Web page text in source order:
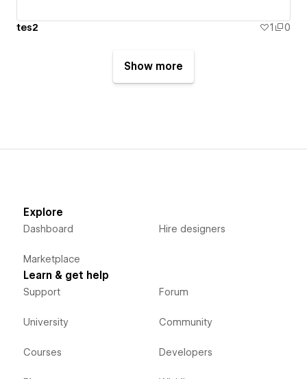
tes2 1 0
Show more
Explore
Dashboard
Marketplace
Hire designers
Learn & get help
Support
University
Courses
Forum
Community
Developers